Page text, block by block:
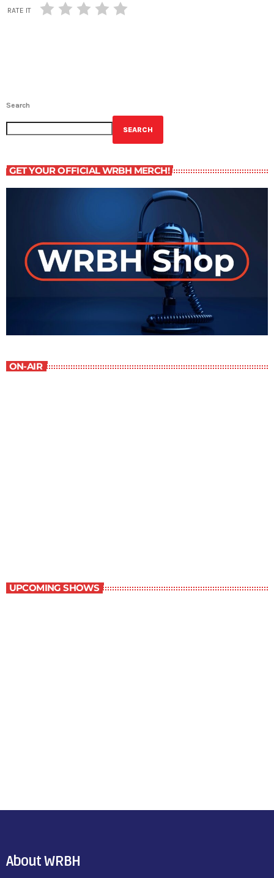
RATE IT
Search
SEARCH
GET YOUR OFFICIAL WRBH MERCH!
ON-AIR
UPCOMING SHOWS
About WRBH